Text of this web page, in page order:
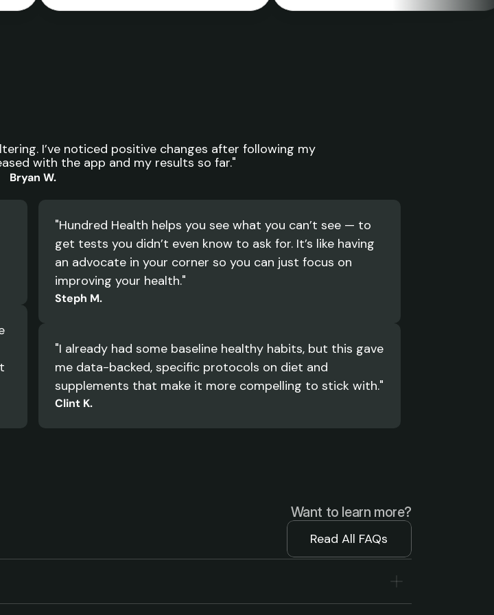
altering.
I’ve noticed positive changes after following my
with the app and my results so far."
Bryan W.
"Hundred Health helps you see what you can’t see — to
get tests you didn’t even know to ask for. It’s like having
an advocate in your corner so you can just focus on
improving your health."
Steph M.
"I already had some baseline healthy habits, but this gave
me data-backed, specific protocols on diet and
supplements that make it more compelling to stick with."
Clint K.
Want to learn more?
Read All FAQs
Read All FAQs